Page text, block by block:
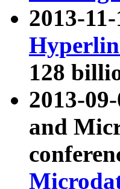
2013-
128
2013-
and